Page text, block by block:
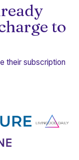
to
their subscription